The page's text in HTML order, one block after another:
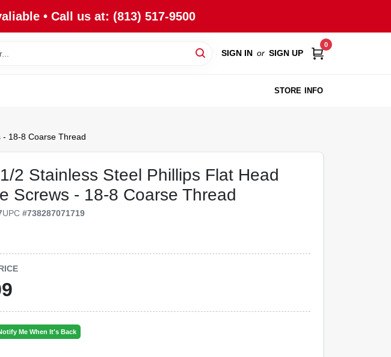
• Call us at: (813) 517-9500
SIGN IN or SIGN UP
0
STORE INFO
- 18-8 Coarse Thread
2 Stainless Steel Phillips Flat Head
Screws - 18-8 Coarse Thread
UPC#738287071719
Me When It's Back